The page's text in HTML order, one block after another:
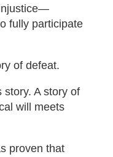
fully participate
of defeat.
A story of
will meets
proven that